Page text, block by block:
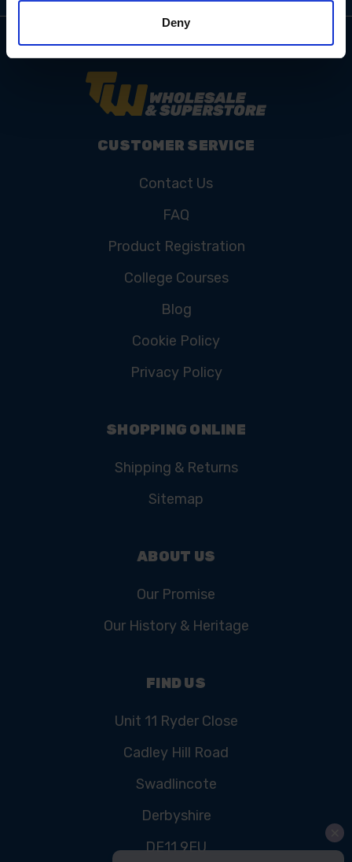
Deny
CUSTOMER SERVICE
Contact Us
FAQ
Product Registration
College Courses
Blog
Cookie Policy
Privacy Policy
SHOPPING ONLINE
Shipping & Returns
Sitemap
ABOUT US
Our Promise
Our History & Heritage
FIND US
Unit 11 Ryder Close
Cadley Hill Road
Swadlincote
Derbyshire
DE11 9EU